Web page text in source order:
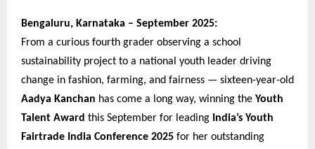
Bengaluru, Karnataka – September 2025:
From a curious fourth grader observing a school
sustainability project to a national youth leader driving
change in fashion, farming, and fairness — sixteen-year-old
Aadya Kanchan has come a long way, winning the Youth
Talent Award this September for leading India’s Youth
Fairtrade India Conference 2025 for her outstanding